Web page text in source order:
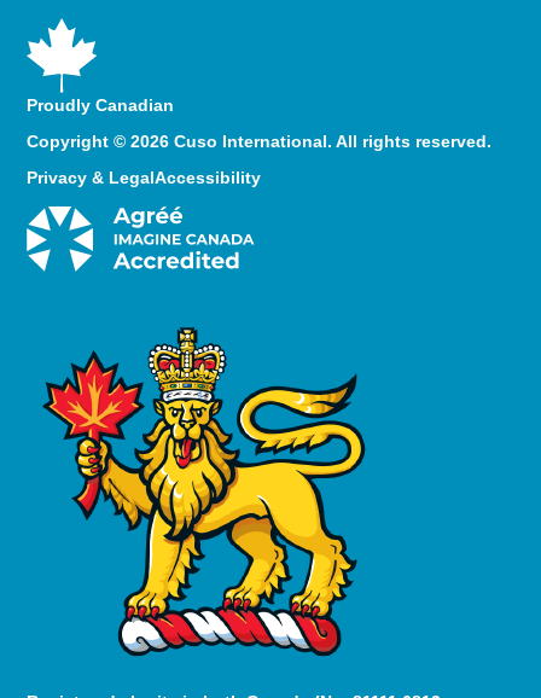
Proudly Canadian
Copyright © 2026 Cuso International. All rights reserved.
Privacy & LegalAccessibility